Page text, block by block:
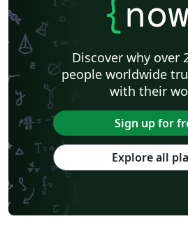
{
Discover why over
people worldwide
with their
Sign up for
Explore all